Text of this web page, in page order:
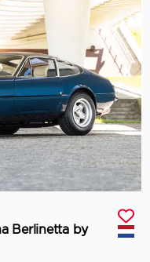
Berlinetta by